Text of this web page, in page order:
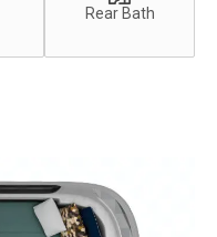
Rear Bath